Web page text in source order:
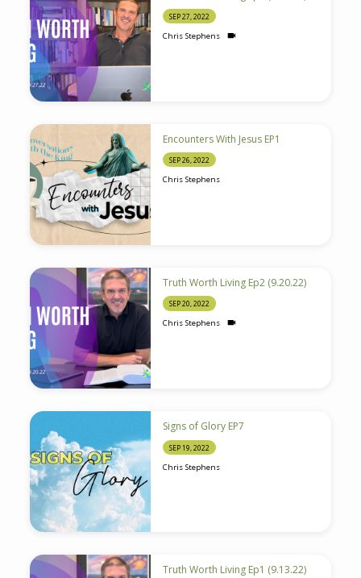
SEP 27, 2022
Chris Stephens
Encounters With Jesus EP1
SEP 26, 2022
Chris Stephens
Truth Worth Living Ep2 (9.20.22)
SEP 20, 2022
Chris Stephens
Signs of Glory EP7
SEP 19, 2022
Chris Stephens
Truth Worth Living Ep1 (9.13.22)